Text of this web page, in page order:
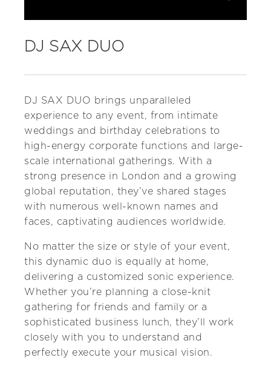
DJ SAX DUO
DJ SAX DUO brings unparalleled
experience to any event, from intimate
weddings and birthday celebrations to
high-energy corporate functions and large-
scale international gatherings. With a
strong presence in London and a growing
global reputation, they’ve shared stages
with numerous well-known names and
faces, captivating audiences worldwide.
No matter the size or style of your event,
this dynamic duo is equally at home,
delivering a customized sonic experience.
Whether you’re planning a close-knit
gathering for friends and family or a
sophisticated business lunch, they’ll work
closely with you to understand and
perfectly execute your musical vision.